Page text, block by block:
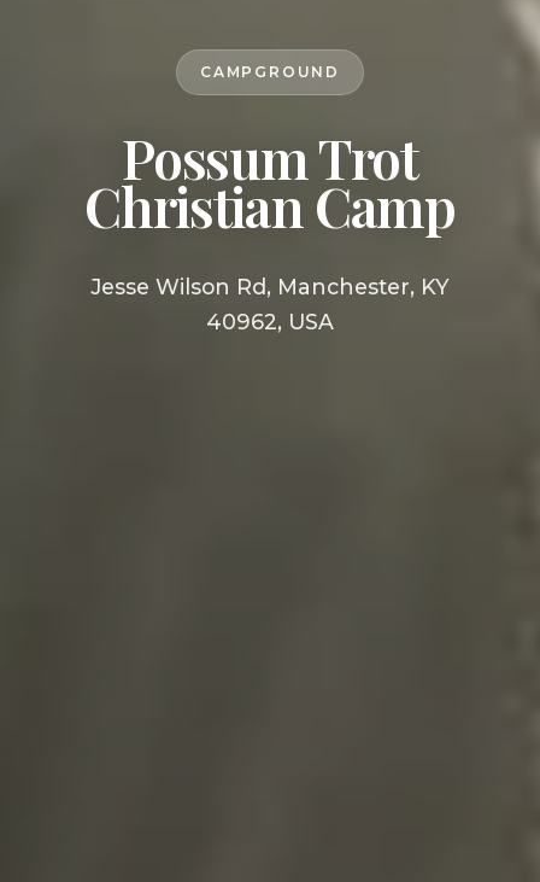
CAMPGROUND
Possum Trot
Christian Camp
Jesse Wilson Rd, Manchester, KY
40962, USA